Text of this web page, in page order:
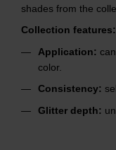
shades from the
Collection features:
Application:
color.
Consistency:
Glitter depth: